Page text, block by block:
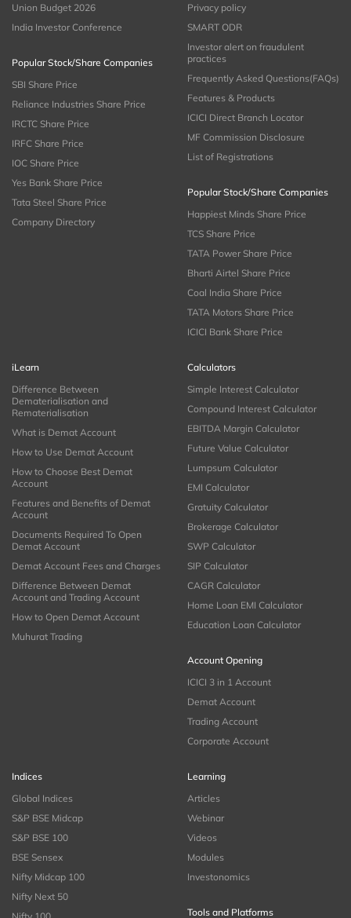
Union Budget 2026
India Investor Conference
Popular Stock/Share Companies
SBI Share Price
Reliance Industries Share Price
IRCTC Share Price
IRFC Share Price
IOC Share Price
Yes Bank Share Price
Tata Steel Share Price
Company Directory
Privacy policy
SMART ODR
Investor alert on fraudulent
practices
Frequently Asked Questions(FAQs)
Features & Products
ICICI Direct Branch Locator
MF Commission Disclosure
List of Registrations
Popular Stock/Share Companies
Happiest Minds Share Price
TCS Share Price
TATA Power Share Price
Bharti Airtel Share Price
Coal India Share Price
TATA Motors Share Price
ICICI Bank Share Price
iLearn
Difference Between
Dematerialisation and
Rematerialisation
What is Demat Account
How to Use Demat Account
How to Choose Best Demat
Account
Features and Benefits of Demat
Account
Documents Required To Open
Demat Account
Demat Account Fees and Charges
Difference Between Demat
Account and Trading Account
How to Open Demat Account
Muhurat Trading
Calculators
Simple Interest Calculator
Compound Interest Calculator
EBITDA Margin Calculator
Future Value Calculator
Lumpsum Calculator
EMI Calculator
Gratuity Calculator
Brokerage Calculator
SWP Calculator
SIP Calculator
CAGR Calculator
Home Loan EMI Calculator
Education Loan Calculator
Account Opening
ICICI 3 in 1 Account
Demat Account
Trading Account
Corporate Account
Indices
Global Indices
S&P BSE Midcap
S&P BSE 100
BSE Sensex
Nifty Midcap 100
Nifty Next 50
Learning
Articles
Webinar
Videos
Modules
Investonomics
Tools and Platforms